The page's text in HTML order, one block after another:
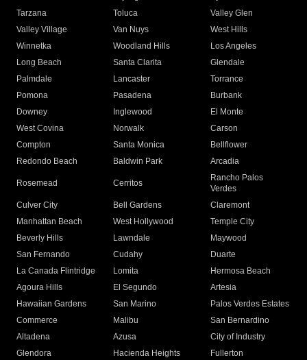
Tarzana
Toluca
Valley Glen
Valley Village
Van Nuys
West Hills
Winnetka
Woodland Hills
Los Angeles
Long Beach
Santa Clarita
Glendale
Palmdale
Lancaster
Torrance
Pomona
Pasadena
Burbank
Downey
Inglewood
El Monte
West Covina
Norwalk
Carson
Compton
Santa Monica
Bellflower
Redondo Beach
Baldwin Park Arcadia
Rosemead Cerritos
Rancho Palos
Verdes
Culver City
Bell Gardens
Claremont
Manhattan Beach
West Hollywood
Temple City
Beverly Hills
Lawndale
Maywood
San Fernando
Cudahy
Duarte
La Canada Flintridge
Lomita
Hermosa Beach
Agoura Hills
El Segundo
Artesia
Hawaiian Gardens
San Marino
Palos Verdes Estates
Commerce
Malibu
San Bernardino
Altadena
Azusa
City of Industry
Glendora
Hacienda Heights
Fullerton